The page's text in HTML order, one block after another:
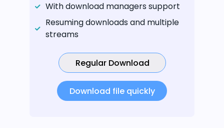
With download managers support
Resuming downloads and multiple
streams
Regular Download
Download file quickly